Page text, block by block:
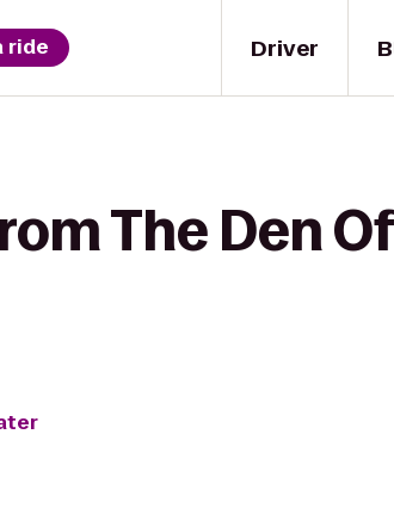
Driver
ride
The Den